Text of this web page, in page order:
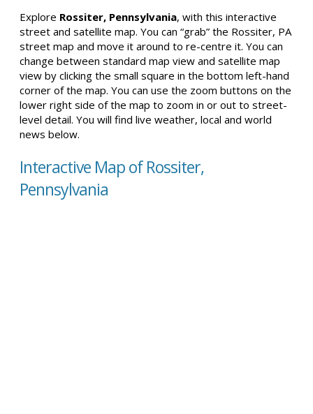
Explore Rossiter, Pennsylvania, with this interactive
street and satellite map. You can “grab” the Rossiter, PA
street map and move it around to re-centre it. You can
change between standard map view and satellite map
view by clicking the small square in the bottom left-hand
corner of the map. You can use the zoom buttons on the
lower right side of the map to zoom in or out to street-
level detail. You will find live weather, local and world
news below.
Interactive Map of Rossiter,
Pennsylvania